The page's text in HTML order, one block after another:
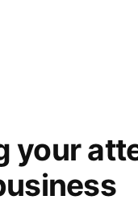
your